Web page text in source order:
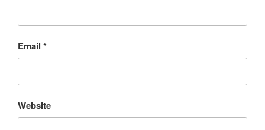
Email *
Website